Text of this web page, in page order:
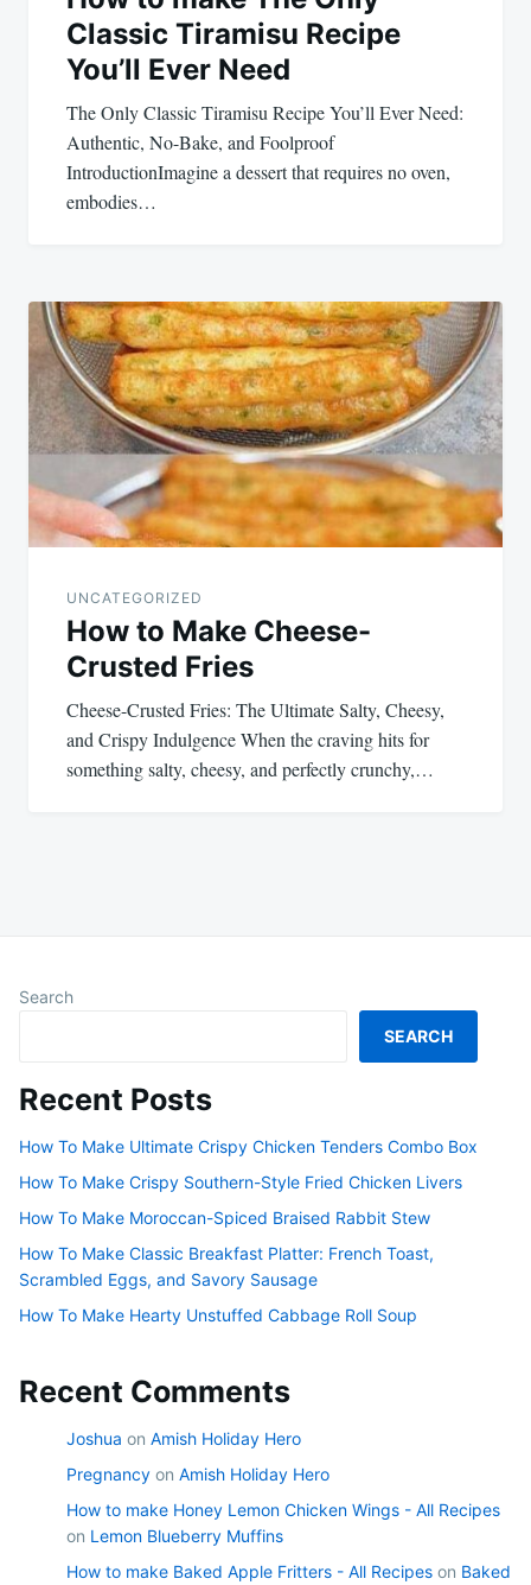
Classic Tiramisu Recipe
You’ll Ever Need
The Only Classic Tiramisu Recipe You’ll Ever Need:
Authentic, No-Bake, and Foolproof
IntroductionImagine a dessert that requires no oven,
embodies…
UNCATEGORIZED
How to Make Cheese-
Crusted Fries
Cheese-Crusted Fries: The Ultimate Salty, Cheesy,
and Crispy Indulgence When the craving hits for
something salty, cheesy, and perfectly crunchy,…
Search
SEARCH
Recent Posts
How To Make Ultimate Crispy Chicken Tenders Combo Box
How To Make Crispy Southern-Style Fried Chicken Livers
How To Make Moroccan-Spiced Braised Rabbit Stew
How To Make Classic Breakfast Platter: French Toast,
Scrambled Eggs, and Savory Sausage
How To Make Hearty Unstuffed Cabbage Roll Soup
Recent Comments
Joshua on Amish Holiday Hero
Pregnancy on Amish Holiday Hero
How to make Honey Lemon Chicken Wings - All Recipes
on Lemon Blueberry Muffins
How to make Baked Apple Fritters - All Recipes on Baked